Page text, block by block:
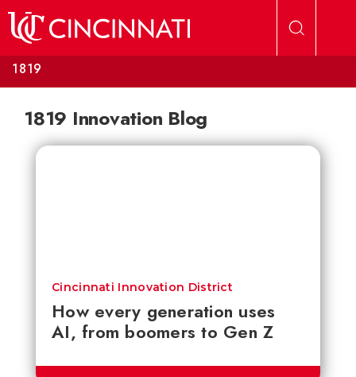
1819
1819 Innovation Blog
How every generation uses
AI, from boomers to Gen Z
Cincinnati Innovation District